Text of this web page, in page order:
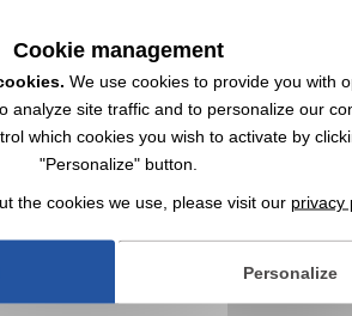
Wholesaler of promotional items, goodies,
Also take a look at our
Cookie management
We use cookies to provide you with
analyze site traffic and to personalize our
which cookies you wish to activate by
"Personalize" button.
the cookies we use, please visit our privacy
Personalize